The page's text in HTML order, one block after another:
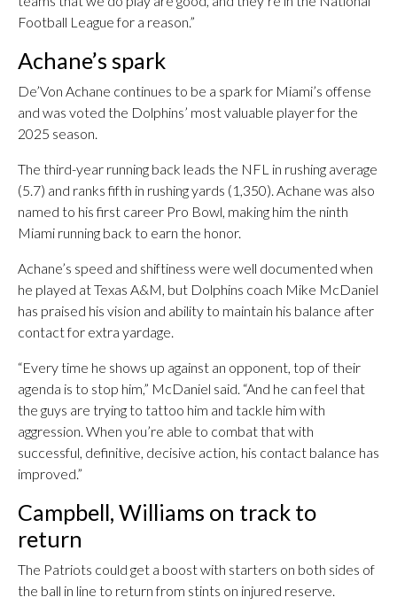
Football League for a reason.”
Achane’s spark
De’Von Achane continues to be a spark for Miami’s offense
and was voted the Dolphins’ most valuable player for the
2025 season.
The third-year running back leads the NFL in rushing average
(5.7) and ranks fifth in rushing yards (1,350). Achane was also
named to his first career Pro Bowl, making him the ninth
Miami running back to earn the honor.
Achane’s speed and shiftiness were well documented when
he played at Texas A&M, but Dolphins coach Mike McDaniel
has praised his vision and ability to maintain his balance after
contact for extra yardage.
“Every time he shows up against an opponent, top of their
agenda is to stop him,” McDaniel said. “And he can feel that
the guys are trying to tattoo him and tackle him with
aggression. When you’re able to combat that with
successful, definitive, decisive action, his contact balance has
improved.”
Campbell, Williams on track to
return
The Patriots could get a boost with starters on both sides of
the ball in line to return from stints on injured reserve.